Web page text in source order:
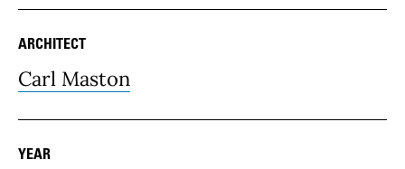
ARCHITECT
Carl Maston
YEAR